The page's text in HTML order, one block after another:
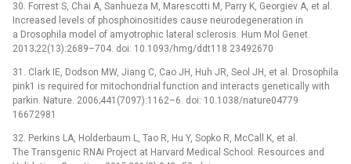
30. Forrest S, Chai A, Sanhueza M, Marescotti M, Parry K, Georgiev A, et al.
Increased levels of phosphoinositides cause neurodegeneration in
a Drosophila model of amyotrophic lateral sclerosis. Hum Mol Genet.
2013;22(13):2689–704. doi: 10.1093/hmg/ddt118 23492670
31. Clark IE, Dodson MW, Jiang C, Cao JH, Huh JR, Seol JH, et al. Drosophila
pink1 is required for mitochondrial function and interacts genetically with
parkin. Nature. 2006;441(7097):1162–6. doi: 10.1038/nature04779
16672981
32. Perkins LA, Holderbaum L, Tao R, Hu Y, Sopko R, McCall K, et al.
The Transgenic RNAi Project at Harvard Medical School: Resources and